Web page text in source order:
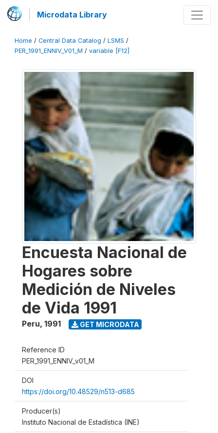
Microdata Library
Home / Central Data Catalog / LSMS /
PER_1991_ENNIV_V01_M / variable [F12]
Encuesta Nacional de
Hogares sobre
Medición de Niveles
de Vida 1991
Peru, 1991 GET MICRODATA
Reference ID
PER_1991_ENNIV_v01_M
DOI
https://doi.org/10.48529/n513-d685
Producer(s)
Instituto Nacional de Estadística (INE)